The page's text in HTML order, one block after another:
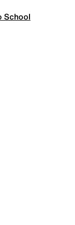
School